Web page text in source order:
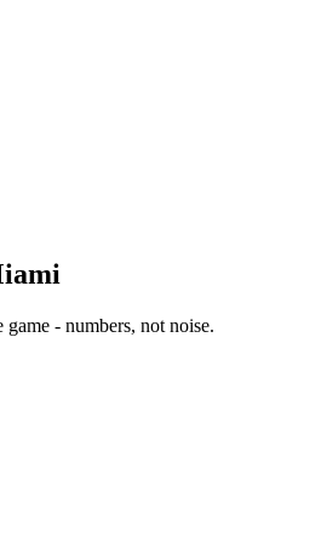
- numbers, not noise.